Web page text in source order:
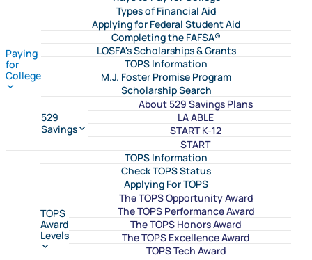
Paying
for
College
Types of Financial Aid
Applying for Federal Student Aid
Completing the FAFSA®
LOSFA's Scholarships & Grants
TOPS Information
M.J. Foster Promise Program
Scholarship Search
529
Savings
About 529 Savings Plans
LA ABLE
START K-12
START
TOPS Information
Check TOPS Status
Applying For TOPS
TOPS
Award
Levels
The TOPS Opportunity Award
The TOPS Performance Award
The TOPS Honors Award
The TOPS Excellence Award
TOPS Tech Award